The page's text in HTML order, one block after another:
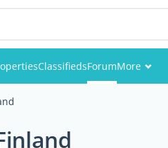
ClassifiedsForumMore